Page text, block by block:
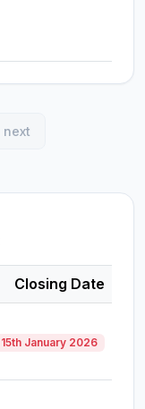
next
Closing Date
15th January 2026